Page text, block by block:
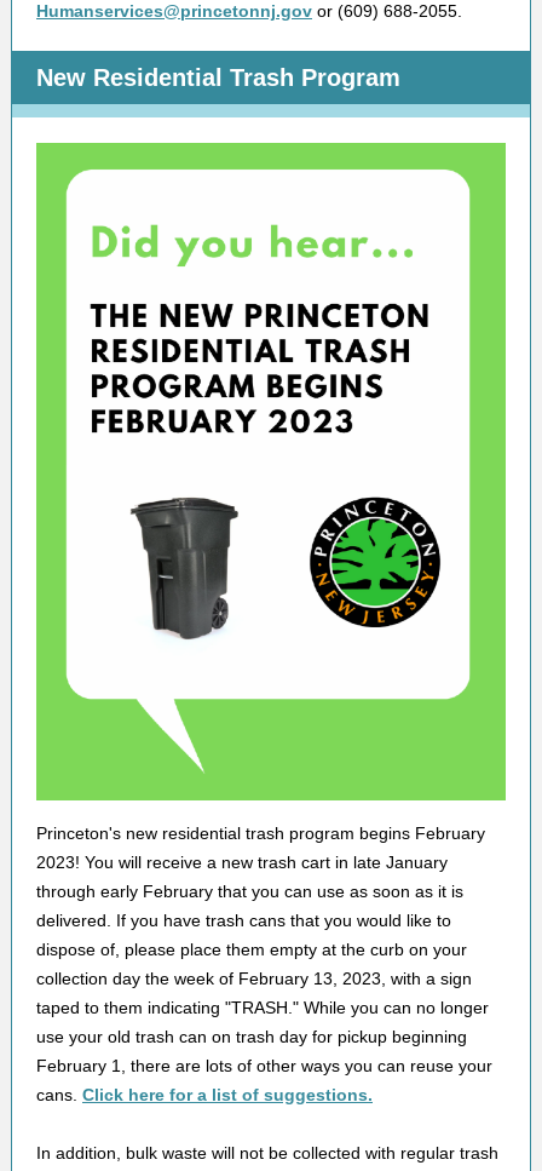
Humanservices@princetonnj.gov or (609) 688-2055.
New Residential Trash Program
Princeton's new residential trash program begins February
2023! You will receive a new trash cart in late January
through early February that you can use as soon as it is
delivered. If you have trash cans that you would like to
dispose of, please place them empty at the curb on your
collection day the week of February 13, 2023, with a sign
taped to them indicating "TRASH." While you can no longer
use your old trash can on trash day for pickup beginning
February 1, there are lots of other ways you can reuse your
cans. Click here for a list of suggestions.
In addition, bulk waste will not be collected with regular trash